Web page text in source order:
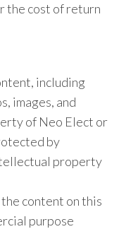
the cost of return
including
images, and
of Neo Elect or
by
property
content on this
purpose